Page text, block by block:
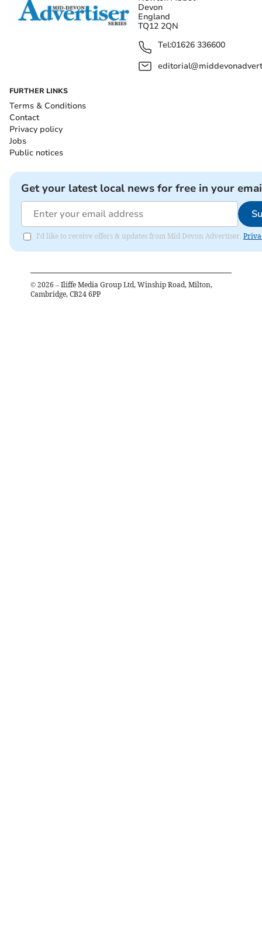
Devon
England
TQ12 2QN
Tel:01626 336600
FURTHER LINKS
Terms & Conditions
Contact
Privacy policy
Jobs
Public notices
Get your latest local news for free in your
I'd like to receive offers & updates from Mid Devon Advertiser.
© 2026 – Iliffe Media Group Ltd, Winship Road, Milton,
Cambridge, CB24 6PP